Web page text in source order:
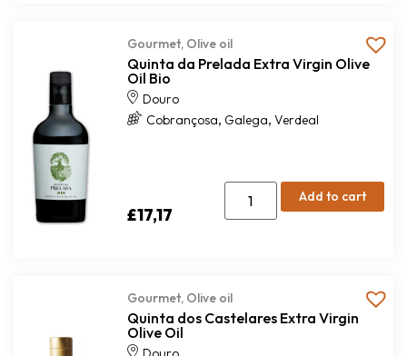
Gourmet, Olive oil
Quinta da Prelada Extra Virgin Olive
Oil Bio
Douro
Cobrançosa, Galega, Verdeal
£17,17
Add to cart
Gourmet, Olive oil
Quinta dos Castelares Extra Virgin
Olive Oil